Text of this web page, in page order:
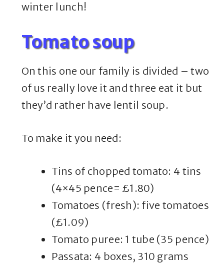
winter lunch!
Tomato soup
On this one our family is divided – two
of us really love it and three eat it but
they’d rather have lentil soup.
To make it you need:
Tins of chopped tomato: 4 tins
(4×45 pence= £1.80)
Tomatoes (fresh): five tomatoes
(£1.09)
Tomato puree: 1 tube (35 pence)
Passata: 4 boxes, 310 grams